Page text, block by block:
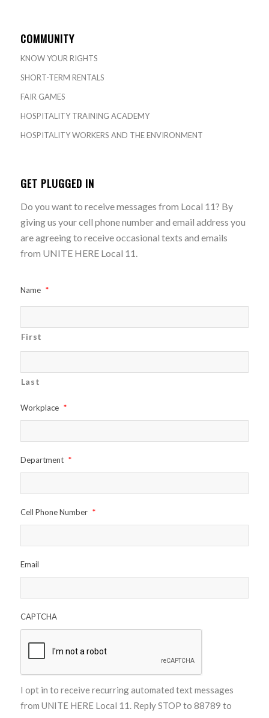
COMMUNITY
KNOW YOUR RIGHTS
SHORT-TERM RENTALS
FAIR GAMES
HOSPITALITY TRAINING ACADEMY
HOSPITALITY WORKERS AND THE ENVIRONMENT
GET PLUGGED IN
Do you want to receive messages from Local 11? By
giving us your cell phone number and email address you
are agreeing to receive occasional texts and emails
from UNITE HERE Local 11.
Name *
First
Last
Workplace *
Department *
Cell Phone Number *
Email
CAPTCHA
I opt in to receive recurring automated text messages
from UNITE HERE Local 11. Reply STOP to 88789 to